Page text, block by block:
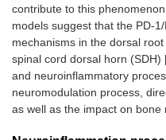
contribute to this
models suggest that the PD-
mechanisms in the dorsal
spinal cord dorsal horn (SDH)
and neuroinflammatory
neuromodulation process,
as well as the impact on